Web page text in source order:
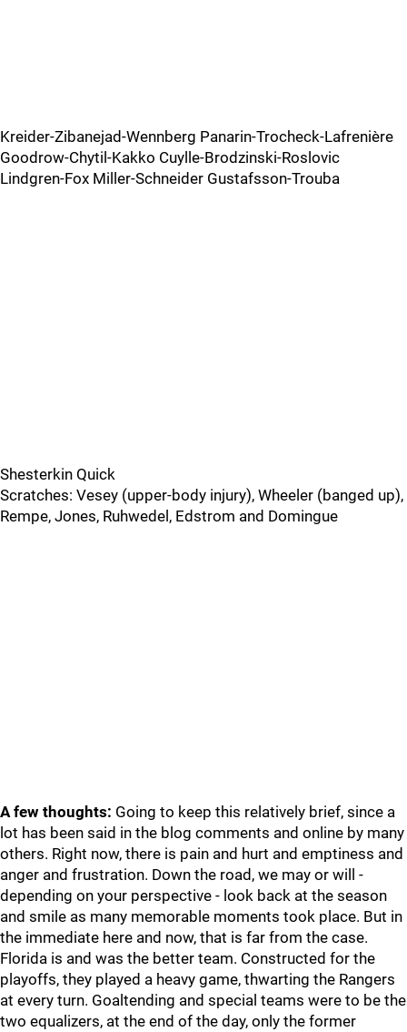
Kreider-Zibanejad-Wennberg Panarin-Trocheck-Lafrenière
Goodrow-Chytil-Kakko Cuylle-Brodzinski-Roslovic
Lindgren-Fox Miller-Schneider Gustafsson-Trouba
Shesterkin Quick
Scratches: Vesey (upper-body injury), Wheeler (banged up),
Rempe, Jones, Ruhwedel, Edstrom and Domingue
A few thoughts: Going to keep this relatively brief, since a
lot has been said in the blog comments and online by many
others. Right now, there is pain and hurt and emptiness and
anger and frustration. Down the road, we may or will -
depending on your perspective - look back at the season
and smile as many memorable moments took place. But in
the immediate here and now, that is far from the case.
Florida is and was the better team. Constructed for the
playoffs, they played a heavy game, thwarting the Rangers
at every turn. Goaltending and special teams were to be the
two equalizers, at the end of the day, only the former